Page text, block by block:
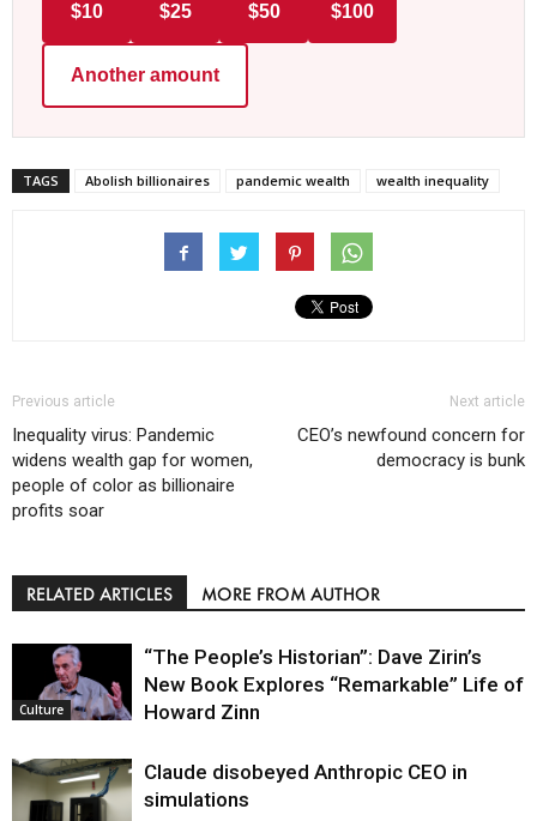
$10 $25 $50 $100
Another amount
TAGS Abolish billionaires pandemic wealth wealth inequality
Previous article
Inequality virus: Pandemic
widens wealth gap for women,
people of color as billionaire
profits soar
Next article
CEO’s newfound concern for
democracy is bunk
RELATED ARTICLES MORE FROM AUTHOR
Culture
“The People’s Historian”: Dave Zirin’s
New Book Explores “Remarkable” Life of
Howard Zinn
Claude disobeyed Anthropic CEO in
simulations